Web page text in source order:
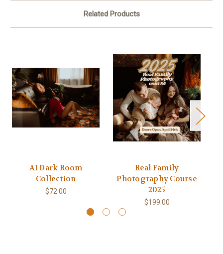
Related Products
AI Dark Room
Collection
$72.00
Real Family
Photography Course
2025
$199.00